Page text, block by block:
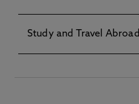
Study and Travel Abroad